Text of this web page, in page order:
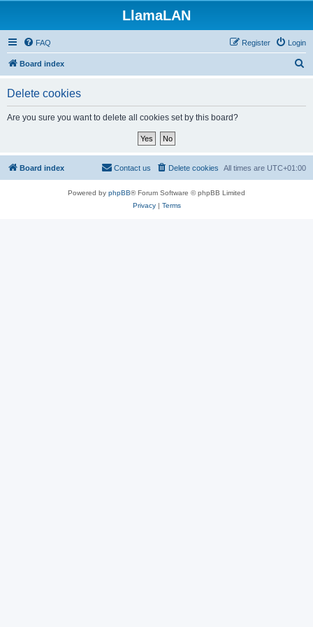
LlamaLAN
FAQ Login
Register
Board index
Delete cookies
Are you sure you want to delete all cookies set by this board?
Board index All times are UTC+01:00
Delete cookies
Contact us
Powered by phpBB® Forum Software © phpBB Limited
Privacy| Terms